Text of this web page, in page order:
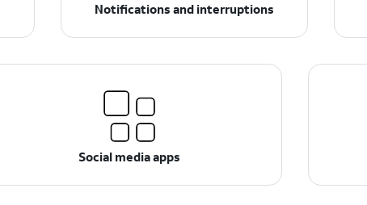
Notifications and interruptions
Social media apps